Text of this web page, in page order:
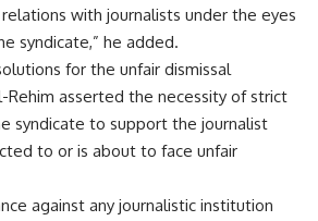
with journalists under the eyes
syndicate,” he added.
for the unfair dismissal
Rehim asserted the necessity of strict
syndicate to support the journalist
to or is about to face unfair
against any journalistic institution